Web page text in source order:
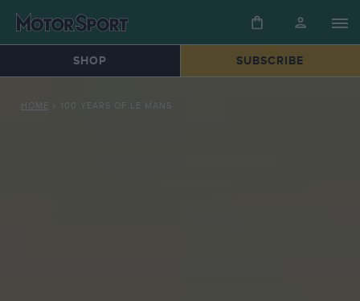
SHOP SUBSCRIBE
HOME » 100 YEARS OF LE MANS